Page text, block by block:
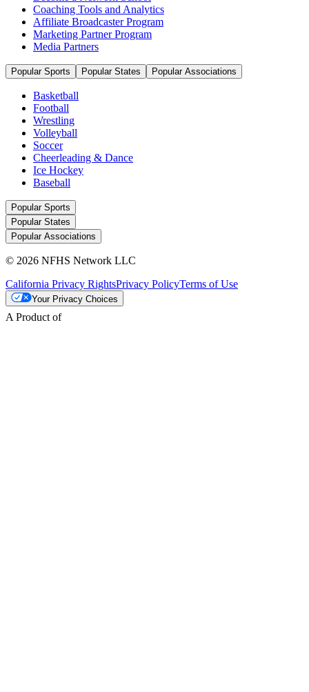
Coaching Tools and Analytics
Affiliate Broadcaster Program
Marketing Partner Program
Media Partners
Popular Sports Popular States Popular Associations
Basketball
Football
Wrestling
Volleyball
Soccer
Cheerleading & Dance
Ice Hockey
Baseball
Popular Sports
Popular States
Popular Associations
© 2026 NFHS Network LLC
California Privacy RightsPrivacy PolicyTerms of Use
Your Privacy Choices
A Product of